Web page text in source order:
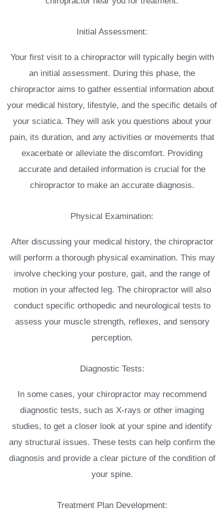
Initial Assessment:
Your first visit to a chiropractor will typically begin with
an initial assessment. During this phase, the
chiropractor aims to gather essential information about
your medical history, lifestyle, and the specific details of
your sciatica. They will ask you questions about your
pain, its duration, and any activities or movements that
exacerbate or alleviate the discomfort. Providing
accurate and detailed information is crucial for the
chiropractor to make an accurate diagnosis.
Physical Examination:
After discussing your medical history, the chiropractor
will perform a thorough physical examination. This may
involve checking your posture, gait, and the range of
motion in your affected leg. The chiropractor will also
conduct specific orthopedic and neurological tests to
assess your muscle strength, reflexes, and sensory
perception.
Diagnostic Tests:
In some cases, your chiropractor may recommend
diagnostic tests, such as X-rays or other imaging
studies, to get a closer look at your spine and identify
any structural issues. These tests can help confirm the
diagnosis and provide a clear picture of the condition of
your spine.
Treatment Plan Development: